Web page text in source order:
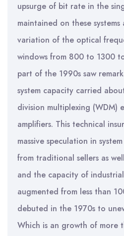
upsurge of bit rate in the
maintained on these
variation of the optical
windows from 800 to 1300
part of the 1990s saw
system capacity carried
division multiplexing (WDM)
amplifiers. This technical
massive speculation in
from traditional sellers as
and the capacity of
augmented from less than
debuted in the 1970s to
Which is an growth of more